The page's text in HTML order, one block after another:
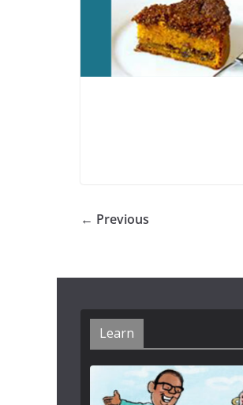
← Previous
Learn